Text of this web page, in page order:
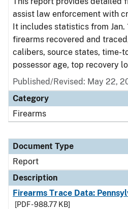
assist law enforcement with
It includes statistics from Jan.
firearms recovered and
calibers, source states, time-
possessor age, top recovery
Published/Revised: May 22,
Category
Firearms
Document Type
Report
Description
Firearms Trace Data:
[PDF - 988.77 KB]